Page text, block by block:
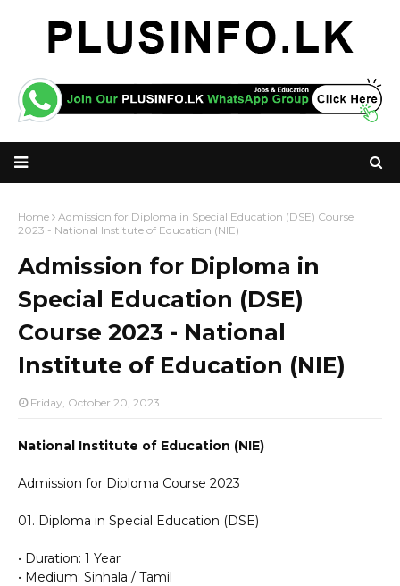
Home
Admission for Diploma in Special Education (DSE) Course
2023 - National Institute of Education (NIE)
Admission for Diploma in
Special Education (DSE)
Course 2023 - National
Institute of Education (NIE)
Friday, October 20, 2023
National Institute of Education (NIE)
Admission for Diploma Course 2023
01. Diploma in Special Education (DSE)
• Duration: 1 Year
• Medium: Sinhala / Tamil